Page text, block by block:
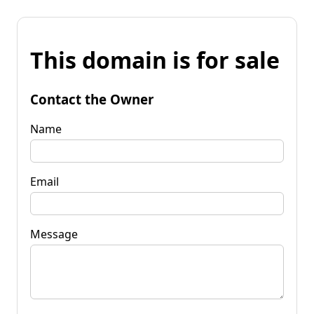
This domain is for sale
Contact the Owner
Name
Email
Message